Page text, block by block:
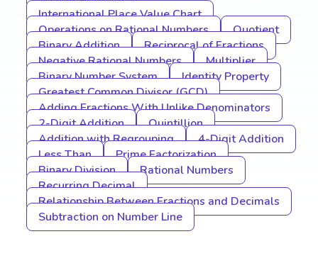
International Place Value Chart
Operations on Rational Numbers
Quotient
Binary Addition
Reciprocal of Fractions
Negative Rational Numbers
Multiplier
Binary Number System
Identity Property
Greatest Common Divisor (GCD)
Adding Fractions With Unlike Denominators
2-Digit Addition
Quintillion
Addition with Regrouping
4-Digit Addition
Less Than
Prime Factorization
Binary Division
Rational Numbers
Recurring Decimal
Relationship Between Fractions and Decimals
Subtraction on Number Line